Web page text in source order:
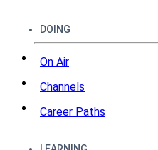
DOING
On Air
Channels
Career Paths